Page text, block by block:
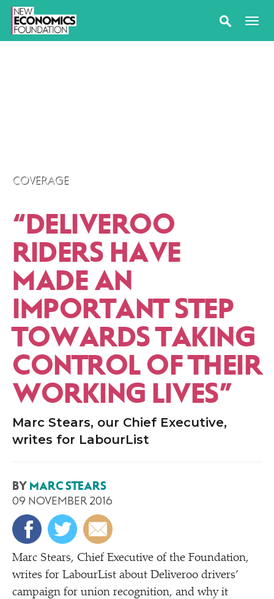
COVERAGE
“DELIVEROO
RIDERS HAVE
MADE AN
IMPORTANT STEP
TOWARDS TAKING
CONTROL OF THEIR
WORKING LIVES”
Marc Stears, our Chief Executive,
writes for LabourList
BY MARC STEARS
09 NOVEMBER 2016
Marc Stears, Chief Executive of the Foundation,
writes for LabourList about Deliveroo drivers’
campaign for union recognition, and why it